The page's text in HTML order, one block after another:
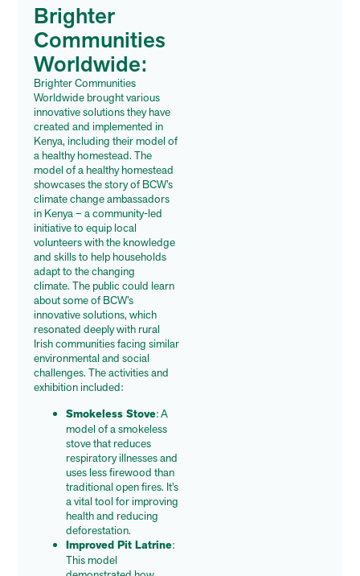
Brighter
Communities
Worldwide:
Brighter Communities
Worldwide brought various
innovative solutions they have
created and implemented in
Kenya, including their model of
a healthy homestead. The
model of a healthy homestead
showcases the story of BCW’s
climate change ambassadors
in Kenya – a community-led
initiative to equip local
volunteers with the knowledge
and skills to help households
adapt to the changing
climate.The public could learn
about some of BCW’s
innovative solutions, which
resonated deeply with rural
Irish communities facing similar
environmental and social
challenges. The activities and
exhibition included:
Smokeless Stove: A
model of a smokeless
stove that reduces
respiratory illnesses and
uses less firewood than
traditional open fires. It’s
a vital tool for improving
health and reducing
deforestation.
Improved Pit Latrine:
This model